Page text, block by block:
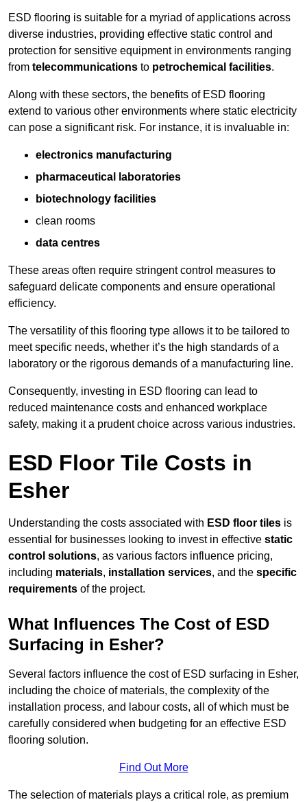
ESD flooring is suitable for a myriad of applications across
diverse industries, providing effective static control and
protection for sensitive equipment in environments ranging
from telecommunications to petrochemical facilities.
Along with these sectors, the benefits of ESD flooring
extend to various other environments where static electricity
can pose a significant risk. For instance, it is invaluable in:
electronics manufacturing
pharmaceutical laboratories
biotechnology facilities
clean rooms
data centres
These areas often require stringent control measures to
safeguard delicate components and ensure operational
efficiency.
The versatility of this flooring type allows it to be tailored to
meet specific needs, whether it’s the high standards of a
laboratory or the rigorous demands of a manufacturing line.
Consequently, investing in ESD flooring can lead to
reduced maintenance costs and enhanced workplace
safety, making it a prudent choice across various industries.
ESD Floor Tile Costs in
Esher
Understanding the costs associated with ESD floor tiles is
essential for businesses looking to invest in effective static
control solutions, as various factors influence pricing,
including materials, installation services, and the specific
requirements of the project.
What Influences The Cost of ESD
Surfacing in Esher?
Several factors influence the cost of ESD surfacing in Esher,
including the choice of materials, the complexity of the
installation process, and labour costs, all of which must be
carefully considered when budgeting for an effective ESD
flooring solution.
Find Out More
The selection of materials plays a critical role, as premium